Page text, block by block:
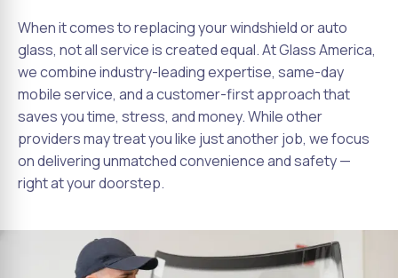
When it comes to replacing your windshield or auto
glass, not all service is created equal. At Glass America,
we combine industry-leading expertise, same-day
mobile service, and a customer-first approach that
saves you time, stress, and money. While other
providers may treat you like just another job, we focus
on delivering unmatched convenience and safety —
right at your doorstep.